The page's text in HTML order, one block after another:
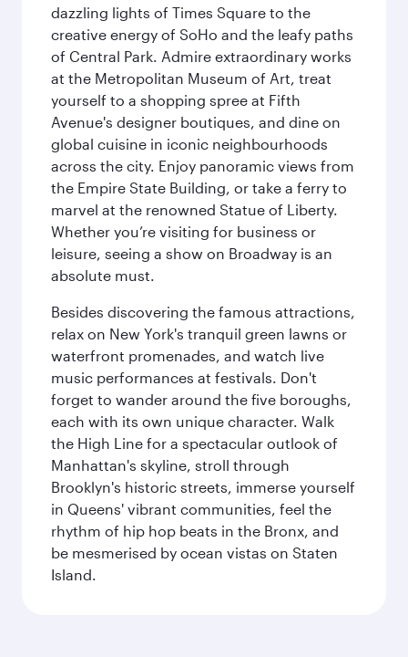
dazzling lights of Times Square to the
creative energy of SoHo and the leafy paths
of Central Park. Admire extraordinary works
at the Metropolitan Museum of Art, treat
yourself to a shopping spree at Fifth
Avenue's designer boutiques, and dine on
global cuisine in iconic neighbourhoods
across the city. Enjoy panoramic views from
the Empire State Building, or take a ferry to
marvel at the renowned Statue of Liberty.
Whether you’re visiting for business or
leisure, seeing a show on Broadway is an
absolute must.
Besides discovering the famous attractions,
relax on New York's tranquil green lawns or
waterfront promenades, and watch live
music performances at festivals. Don't
forget to wander around the five boroughs,
each with its own unique character. Walk
the High Line for a spectacular outlook of
Manhattan's skyline, stroll through
Brooklyn's historic streets, immerse yourself
in Queens' vibrant communities, feel the
rhythm of hip hop beats in the Bronx, and
be mesmerised by ocean vistas on Staten
Island.